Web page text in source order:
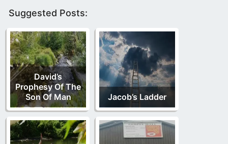
Suggested Posts:
David’s
Prophesy Of The
Son Of Man
Jacob’s Ladder